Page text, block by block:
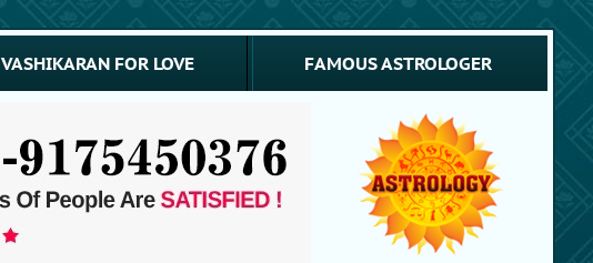
VASHIKARAN FOR LOVE FAMOUS ASTROLOGER